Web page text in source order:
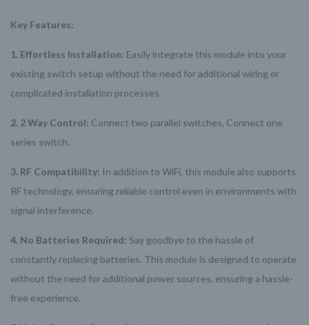
Key Features:
1. Effortless Installation: Easily integrate this module into your
existing switch setup without the need for additional wiring or
complicated installation processes.
2. 2 Way Control: Connect two parallel switches, Connect one
series switch.
3. RF Compatibility: In addition to WiFi, this module also supports
RF technology, ensuring reliable control even in environments with
signal interference.
4. No Batteries Required: Say goodbye to the hassle of
constantly replacing batteries. This module is designed to operate
without the need for additional power sources, ensuring a hassle-
free experience.